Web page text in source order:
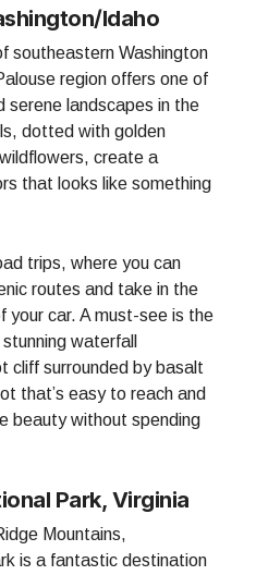
Idaho
southeastern Washington
region offers one of
serene landscapes in the
dotted with golden
create a
that looks like something
trips, where you can
routes and take in the
your car. A must-see is the
waterfall
cliff surrounded by basalt
that’s easy to reach and
beauty without spending
Park, Virginia
Mountains,
is a fantastic destination